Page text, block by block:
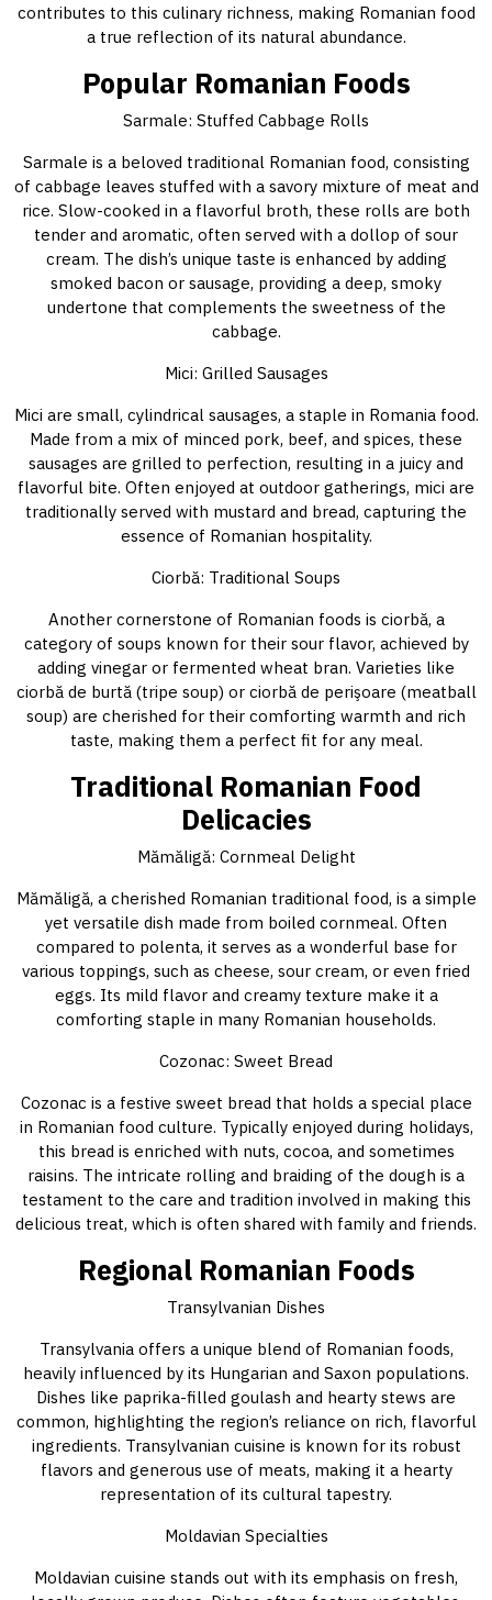
contributes to this culinary richness, making Romanian food
a true reflection of its natural abundance.
Popular Romanian Foods
Sarmale: Stuffed Cabbage Rolls
Sarmale is a beloved traditional Romanian food, consisting
of cabbage leaves stuffed with a savory mixture of meat and
rice. Slow-cooked in a flavorful broth, these rolls are both
tender and aromatic, often served with a dollop of sour
cream. The dish’s unique taste is enhanced by adding
smoked bacon or sausage, providing a deep, smoky
undertone that complements the sweetness of the
cabbage.
Mici: Grilled Sausages
Mici are small, cylindrical sausages, a staple in Romania food.
Made from a mix of minced pork, beef, and spices, these
sausages are grilled to perfection, resulting in a juicy and
flavorful bite. Often enjoyed at outdoor gatherings, mici are
traditionally served with mustard and bread, capturing the
essence of Romanian hospitality.
Ciorbă: Traditional Soups
Another cornerstone of Romanian foods is ciorbă, a
category of soups known for their sour flavor, achieved by
adding vinegar or fermented wheat bran. Varieties like
ciorbă de burtă (tripe soup) or ciorbă de perişoare (meatball
soup) are cherished for their comforting warmth and rich
taste, making them a perfect fit for any meal.
Traditional Romanian Food
Delicacies
Mămăligă: Cornmeal Delight
Mămăligă, a cherished Romanian traditional food, is a simple
yet versatile dish made from boiled cornmeal. Often
compared to polenta, it serves as a wonderful base for
various toppings, such as cheese, sour cream, or even fried
eggs. Its mild flavor and creamy texture make it a
comforting staple in many Romanian households.
Cozonac: Sweet Bread
Cozonac is a festive sweet bread that holds a special place
in Romanian food culture. Typically enjoyed during holidays,
this bread is enriched with nuts, cocoa, and sometimes
raisins. The intricate rolling and braiding of the dough is a
testament to the care and tradition involved in making this
delicious treat, which is often shared with family and friends.
Regional Romanian Foods
Transylvanian Dishes
Transylvania offers a unique blend of Romanian foods,
heavily influenced by its Hungarian and Saxon populations.
Dishes like paprika-filled goulash and hearty stews are
common, highlighting the region’s reliance on rich, flavorful
ingredients. Transylvanian cuisine is known for its robust
flavors and generous use of meats, making it a hearty
representation of its cultural tapestry.
Moldavian Specialties
Moldavian cuisine stands out with its emphasis on fresh,